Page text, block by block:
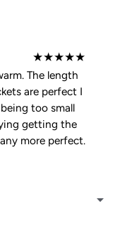
★★★★★
The length
are perfect I
too small
getting the
more perfect.